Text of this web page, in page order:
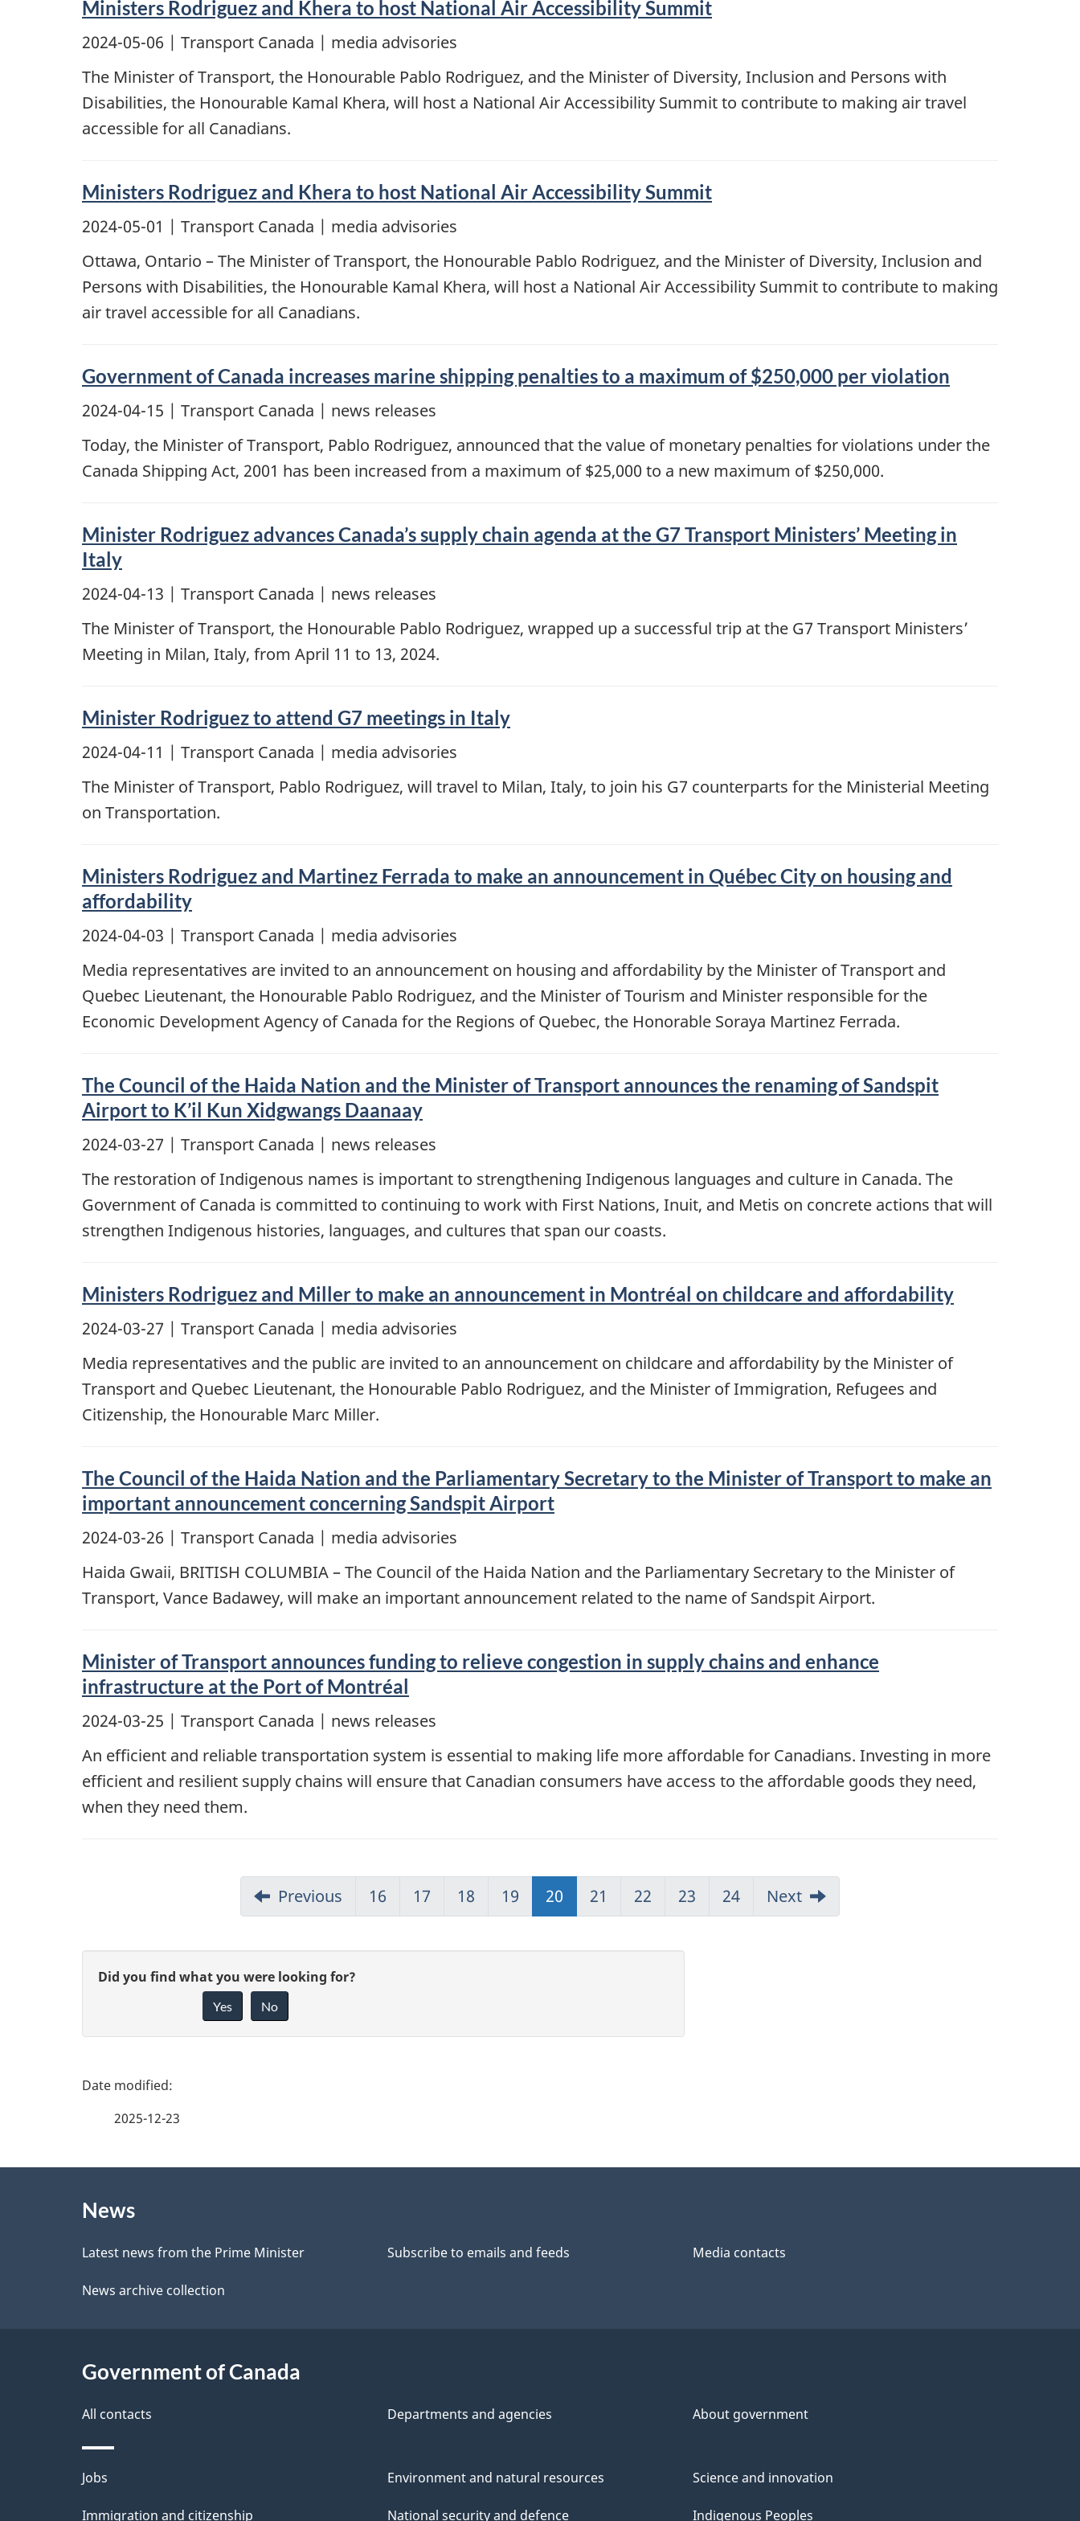
Ministers Rodriguez and Khera to host National Air Accessibility Summit
2024-05-06 | Transport Canada | media advisories
The Minister of Transport, the Honourable Pablo Rodriguez, and the Minister of Diversity, Inclusion and Persons with
Disabilities, the Honourable Kamal Khera, will host a National Air Accessibility Summit to contribute to making air travel
accessible for all Canadians.
Ministers Rodriguez and Khera to host National Air Accessibility Summit
2024-05-01 | Transport Canada | media advisories
Ottawa, Ontario – The Minister of Transport, the Honourable Pablo Rodriguez, and the Minister of Diversity, Inclusion and
Persons with Disabilities, the Honourable Kamal Khera, will host a National Air Accessibility Summit to contribute to making
air travel accessible for all Canadians.
Government of Canada increases marine shipping penalties to a maximum of $250,000 per violation
2024-04-15 | Transport Canada | news releases
Today, the Minister of Transport, Pablo Rodriguez, announced that the value of monetary penalties for violations under the
Canada Shipping Act, 2001 has been increased from a maximum of $25,000 to a new maximum of $250,000.
Minister Rodriguez advances Canada’s supply chain agenda at the G7 Transport Ministers’ Meeting in
Italy
2024-04-13 | Transport Canada | news releases
The Minister of Transport, the Honourable Pablo Rodriguez, wrapped up a successful trip at the G7 Transport Ministers’
Meeting in Milan, Italy, from April 11 to 13, 2024.
Minister Rodriguez to attend G7 meetings in Italy
2024-04-11 | Transport Canada | media advisories
The Minister of Transport, Pablo Rodriguez, will travel to Milan, Italy, to join his G7 counterparts for the Ministerial Meeting
on Transportation.
Ministers Rodriguez and Martinez Ferrada to make an announcement in Québec City on housing and
affordability
2024-04-03 | Transport Canada | media advisories
Media representatives are invited to an announcement on housing and affordability by the Minister of Transport and
Quebec Lieutenant, the Honourable Pablo Rodriguez, and the Minister of Tourism and Minister responsible for the
Economic Development Agency of Canada for the Regions of Quebec, the Honorable Soraya Martinez Ferrada.
The Council of the Haida Nation and the Minister of Transport announces the renaming of Sandspit
Airport to K’il Kun Xidgwangs Daanaay
2024-03-27 | Transport Canada | news releases
The restoration of Indigenous names is important to strengthening Indigenous languages and culture in Canada. The
Government of Canada is committed to continuing to work with First Nations, Inuit, and Metis on concrete actions that will
strengthen Indigenous histories, languages, and cultures that span our coasts.
Ministers Rodriguez and Miller to make an announcement in Montréal on childcare and affordability
2024-03-27 | Transport Canada | media advisories
Media representatives and the public are invited to an announcement on childcare and affordability by the Minister of
Transport and Quebec Lieutenant, the Honourable Pablo Rodriguez, and the Minister of Immigration, Refugees and
Citizenship, the Honourable Marc Miller.
The Council of the Haida Nation and the Parliamentary Secretary to the Minister of Transport to make an
important announcement concerning Sandspit Airport
2024-03-26 | Transport Canada | media advisories
Haida Gwaii, BRITISH COLUMBIA – The Council of the Haida Nation and the Parliamentary Secretary to the Minister of
Transport, Vance Badawey, will make an important announcement related to the name of Sandspit Airport.
Minister of Transport announces funding to relieve congestion in supply chains and enhance
infrastructure at the Port of Montréal
2024-03-25 | Transport Canada | news releases
An efficient and reliable transportation system is essential to making life more affordable for Canadians. Investing in more
efficient and resilient supply chains will ensure that Canadian consumers have access to the affordable goods they need,
when they need them.
Previous 16 17 18 19 20 21 22 23 24 Next
G
v
e
e
d
a
c
o
u
t
t
Did you find what you were looking for?
Yes No
P
e
i
l
s
2025-12-23
News
Latest news from the Prime Minister Subscribe to emails and feeds Media contacts
News archive collection
Government of Canada
All contacts Departments and agencies About government
Themes
and
Jobs
Immigration and citizenship
Environment and natural resources
National security and defence
Science and innovation
Indigenous Peoples